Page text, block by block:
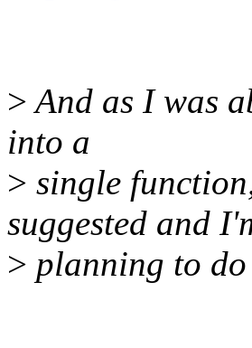
>And as I was
into a
> single
suggested and
> planning to